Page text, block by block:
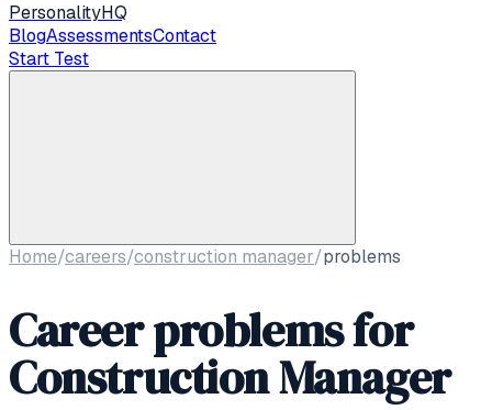
PersonalityHQ
BlogAssessmentsContact
Start Test
Home/careers/construction manager/problems
Career problems for
Construction Manager